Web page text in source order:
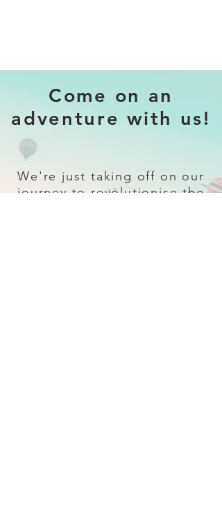
Come on an
adventure with us!
We're just taking off on our
journey to revolutionise the